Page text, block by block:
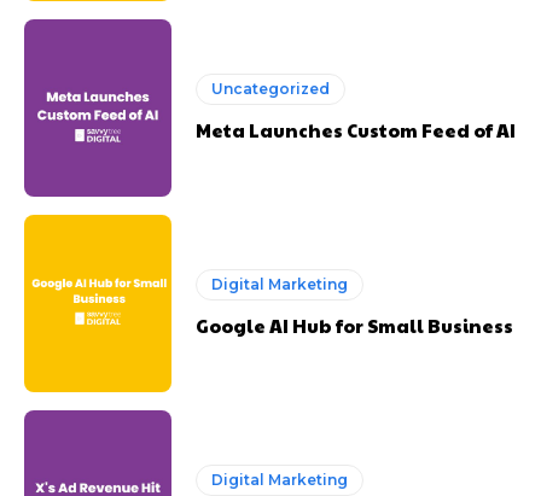
Uncategorized
Meta Launches Custom Feed of AI
Digital Marketing
Google AI Hub for Small Business
Digital Marketing